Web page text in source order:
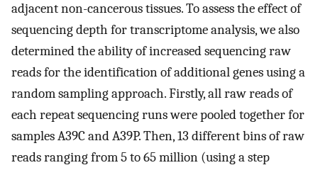
adjacent non-cancerous tissues. To assess the effect of
sequencing depth for transcriptome analysis, we also
determined the ability of increased sequencing raw
reads for the identification of additional genes using a
random sampling approach. Firstly, all raw reads of
each repeat sequencing runs were pooled together for
samples A39C and A39P. Then, 13 different bins of raw
reads ranging from 5 to 65 million (using a step